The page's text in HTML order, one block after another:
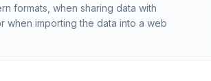
formats, when sharing data with
when importing the data into a web